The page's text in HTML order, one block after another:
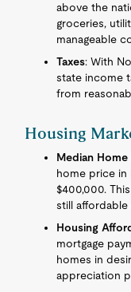
above the
groceries,
manageable
Taxes: With
state income
from
Housing
Median Home
home price in
$400,000.
still affordable
Housing
mortgage
homes in
appreciation